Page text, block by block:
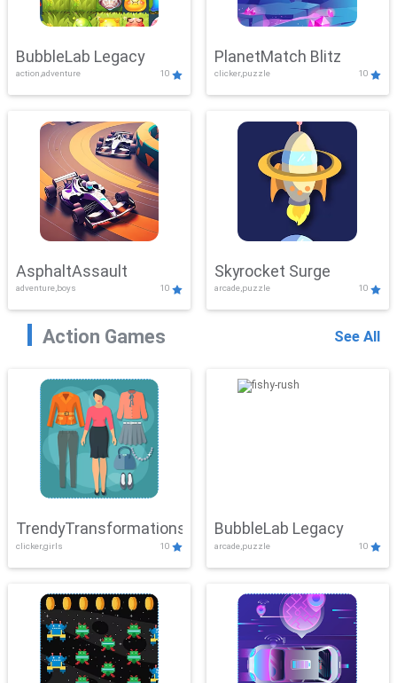
BubbleLab Legacy
action,adventure 10
PlanetMatch Blitz
clicker,puzzle 10
AsphaltAssault
adventure,boys 10
Skyrocket Surge
arcade,puzzle 10
Action Games See All
TrendyTransformations
clicker,girls 10
BubbleLab Legacy
arcade,puzzle 10